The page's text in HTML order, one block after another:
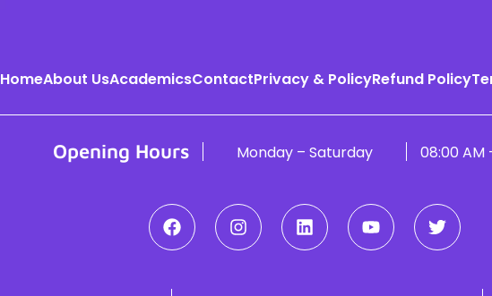
HomeAbout UsAcademicsContactPrivacy & PolicyRefund Policy
Opening Hours Monday – Saturday 08:00 AM